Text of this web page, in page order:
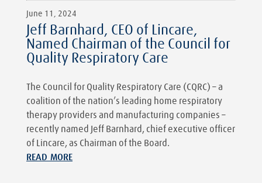
June 11, 2024
Jeff Barnhard, CEO of Lincare,
Named Chairman of the Council for
Quality Respiratory Care
The Council for Quality Respiratory Care (CQRC) – a
coalition of the nation’s leading home respiratory
therapy providers and manufacturing companies –
recently named Jeff Barnhard, chief executive officer
of Lincare, as Chairman of the Board.
READ MORE